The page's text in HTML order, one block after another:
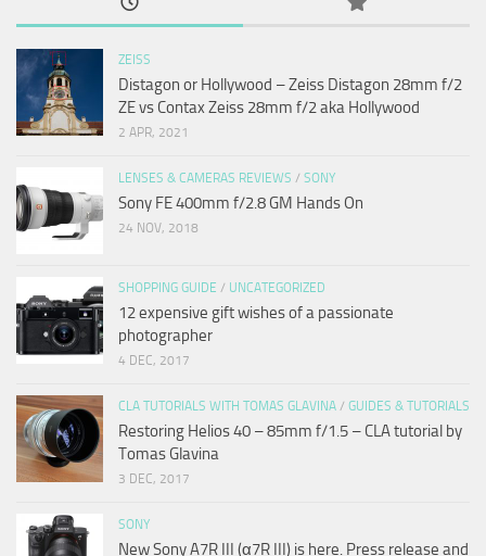
ZEISS
Distagon or Hollywood – Zeiss Distagon 28mm f/2
ZE vs Contax Zeiss 28mm f/2 aka Hollywood
2 APR, 2021
LENSES & CAMERAS REVIEWS / SONY
Sony FE 400mm f/2.8 GM Hands On
24 NOV, 2018
SHOPPING GUIDE / UNCATEGORIZED
12 expensive gift wishes of a passionate
photographer
4 DEC, 2017
CLA TUTORIALS WITH TOMAS GLAVINA / GUIDES & TUTORIALS
Restoring Helios 40 – 85mm f/1.5 – CLA tutorial by
Tomas Glavina
3 DEC, 2017
SONY
New Sony A7R III (α7R III) is here. Press release and